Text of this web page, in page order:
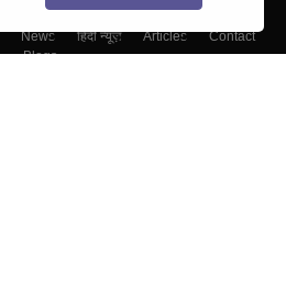
News हिंदी न्यूज़ Articles
Contact
Blogs